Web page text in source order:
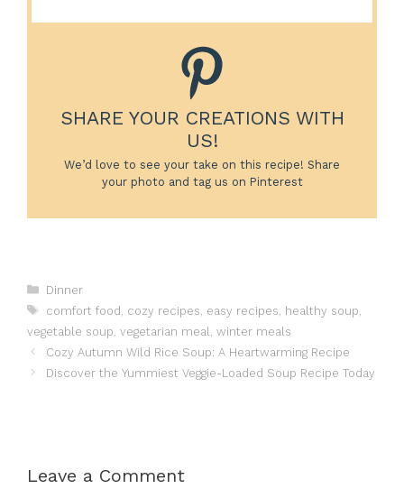
SHARE YOUR CREATIONS WITH
US!
We’d love to see your take on this recipe! Share
your photo and tag us on Pinterest
Categories
Dinner
Tags
comfort food cozy recipes easy recipes healthy soup
vegetable soup vegetarian meal winter meals
Cozy Autumn Wild Rice Soup: A Heartwarming Recipe
Discover the Yummiest Veggie-Loaded Soup Recipe Today
Leave a Comment